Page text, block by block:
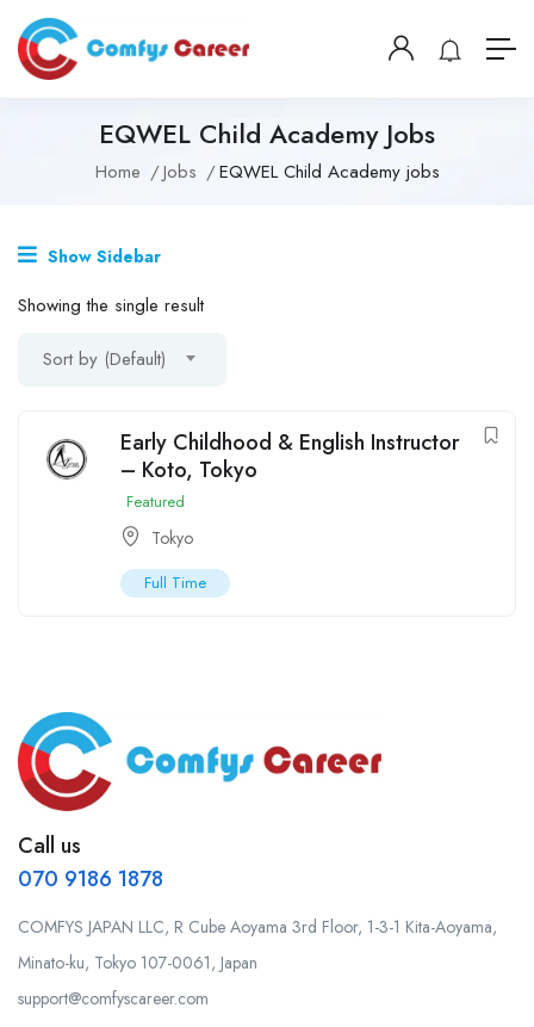
EQWEL Child Academy Jobs
Home Jobs EQWEL Child Academy jobs
Show Sidebar
Showing the single result
Sort by (Default)
Early Childhood & English Instructor
– Koto, Tokyo
Featured
Tokyo
Full Time
Call us
070 9186 1878
COMFYS JAPAN LLC, R Cube Aoyama 3rd Floor, 1-3-1 Kita-Aoyama,
Minato-ku, Tokyo 107-0061, Japan
support@comfyscareer.com